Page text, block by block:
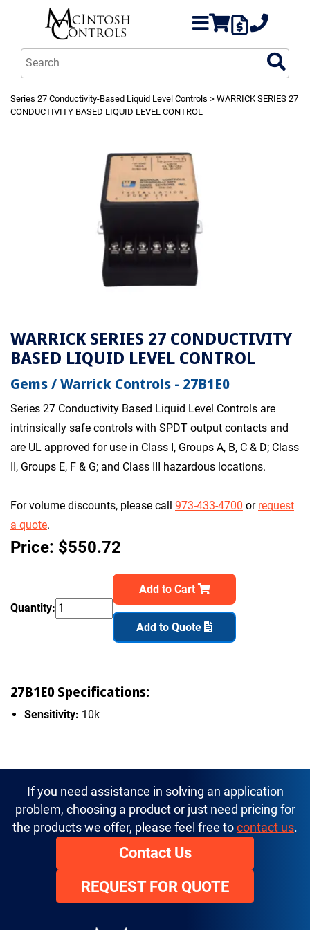
Series 27 Conductivity-Based Liquid Level Controls > WARRICK SERIES 27
CONDUCTIVITY BASED LIQUID LEVEL CONTROL
WARRICK SERIES 27 CONDUCTIVITY
BASED LIQUID LEVEL CONTROL
Gems / Warrick Controls - 27B1E0
Series 27 Conductivity Based Liquid Level Controls are
intrinsically safe controls with SPDT output contacts and
are UL approved for use in Class I, Groups A, B, C & D; Class
II, Groups E, F & G; and Class III hazardous locations.
For volume discounts, please call 973-433-4700 or request
a quote.
Price: $550.72
Quantity:
Add to Cart
Add to Quote
27B1E0 Specifications:
Sensitivity: 10k
If you need assistance in solving an application
problem, choosing a product or just need pricing for
the products we offer, please feel free to contact us.
Contact Us
REQUEST FOR QUOTE